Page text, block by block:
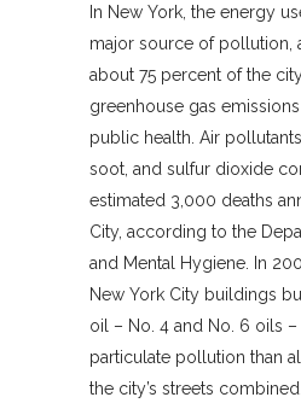
In New York, the energy
major source of pollution,
about 75 percent of the
greenhouse gas
public health. Air pollutants
soot, and sulfur dioxide
estimated 3,000 deaths
City, according to the
and Mental Hygiene. In
New York City buildings
oil – No. 4 and No. 6 oils
particulate pollution than
the city’s streets combined.